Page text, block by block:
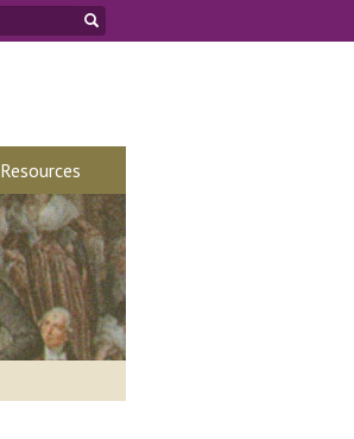
Resources